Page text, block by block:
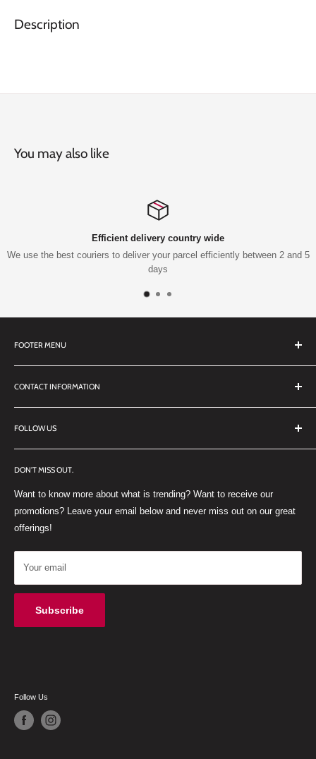
Description
You may also like
Efficient delivery country wide
We use the best couriers to deliver your parcel efficiently between 2 and 5
days
FOOTER MENU
Search
TERMS OF SERVICE
REFUND POLICY
DON'T MISS OUT.
Want to know more about what is trending? Want to receive our
promotions? Leave your email below and never miss out on our great
offerings!
Your email
Subscribe
CONTACT INFORMATION
DDL Dental
No 27 Zandwyk Industrial Park
FOLLOW US
FACEBOOK
INSTAGRAM
WHATSAPP
Follow Us